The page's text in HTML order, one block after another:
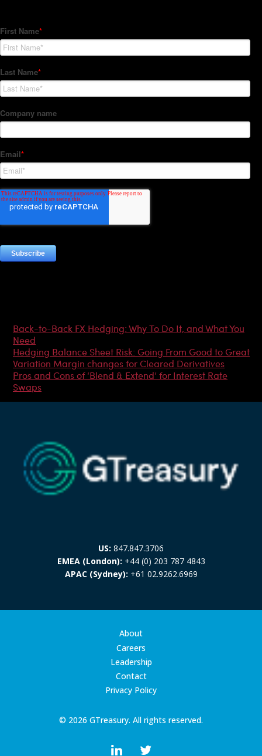
Back-to-Back FX Hedging: Why To Do It, and What You
Need
Hedging Balance Sheet Risk: Going From Good to Great
Variation Margin changes for Cleared Derivatives
Pros and Cons of ‘Blend & Extend’ for Interest Rate
Swaps
US: 847.847.3706
EMEA (London): +44 (0) 203 787 4843
APAC (Sydney): +61 02.9262.6969
© 2026 GTreasury. All rights reserved.
About
Careers
Leadership
Contact
Privacy Policy